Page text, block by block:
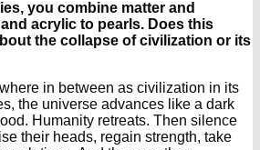
you combine matter and
acrylic to pearls. Does this
the collapse of civilization or its
in between as civilization in its
the universe advances like a dark
Humanity retreats. Then silence
their heads, regain strength, take